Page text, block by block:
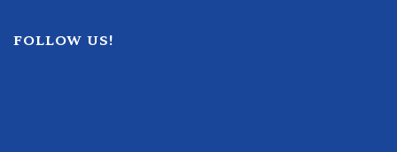
FOLLOW US!